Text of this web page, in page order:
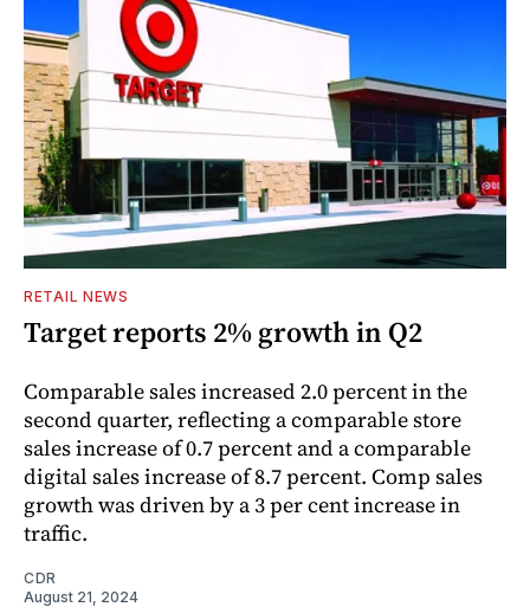
RETAIL NEWS
Target reports 2% growth in Q2
Comparable sales increased 2.0 percent in the
second quarter, reflecting a comparable store
sales increase of 0.7 percent and a comparable
digital sales increase of 8.7 percent. Comp sales
growth was driven by a 3 per cent increase in
traffic.
CDR
August 21, 2024